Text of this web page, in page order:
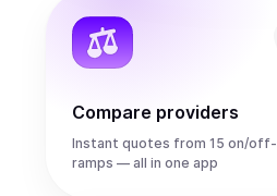
Compare providers
Instant quotes from 15 on/off-
ramps — all in one app